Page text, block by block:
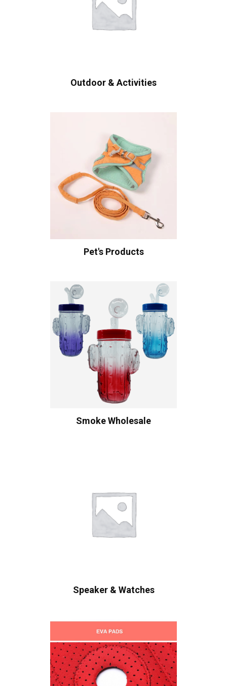
Outdoor & Activities
Pet's Products
Smoke Wholesale
Speaker & Watches